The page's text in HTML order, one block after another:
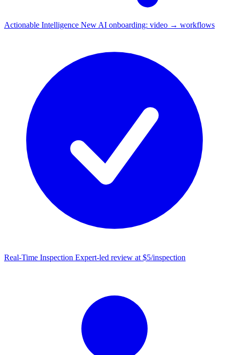
Actionable Intelligence New AI onboarding: video → workflows
Real-Time Inspection Expert-led review at $5/inspection